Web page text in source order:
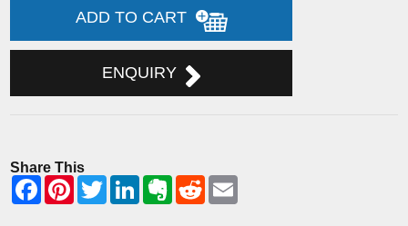
ADD TO CART
ENQUIRY
Share This